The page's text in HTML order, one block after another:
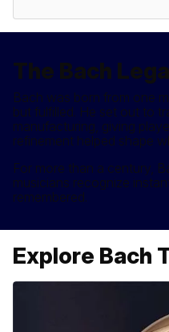
The Bach
Bach was born from one
but fulfilled. He set out to
manufacturing, giving
refinement helped shape
For more than a century,
musicians recognize
remembered.
Explore Bach